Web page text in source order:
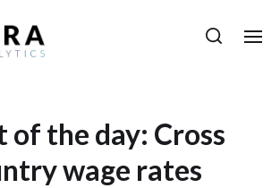
of the day: Cross
wage rates